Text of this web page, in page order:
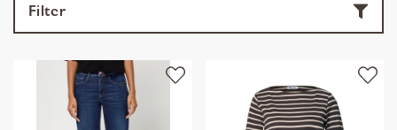
Filter